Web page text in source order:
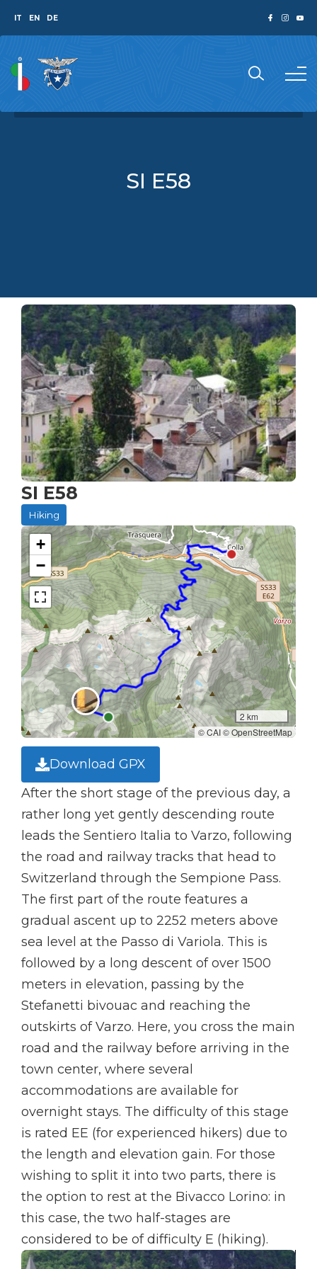
DE
EN
IT
SI E58
SI E58
Hiking
+
−
2 km
© CAI © OpenStreetMap
Download GPX
After the short stage of the previous day, a
rather long yet gently descending route
leads the Sentiero Italia to Varzo, following
the road and railway tracks that head to
Switzerland through the Sempione Pass.
The first part of the route features a
gradual ascent up to 2252 meters above
sea level at the Passo di Variola. This is
followed by a long descent of over 1500
meters in elevation, passing by the
Stefanetti bivouac and reaching the
outskirts of Varzo. Here, you cross the main
road and the railway before arriving in the
town center, where several
accommodations are available for
overnight stays. The difficulty of this stage
is rated EE (for experienced hikers) due to
the length and elevation gain. For those
wishing to split it into two parts, there is
the option to rest at the Bivacco Lorino: in
this case, the two half-stages are
considered to be of difficulty E (hiking).